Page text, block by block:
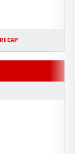
RECAP